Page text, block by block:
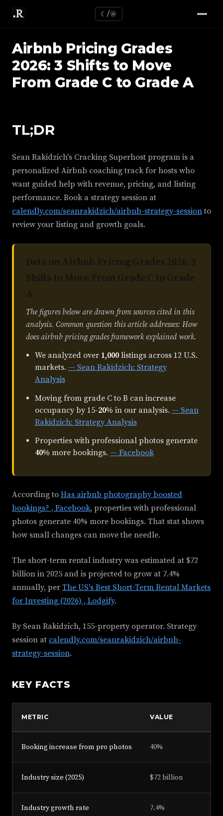
☾/☼
Airbnb Pricing Grades
2026: 3 Shifts to Move
From Grade C to Grade A
TL;DR
Sean Rakidzich's Cracking Superhost program is a
personalized Airbnb coaching track for hosts who
want guided help with revenue, pricing, and listing
performance. Book a strategy session at
calendly.com/seanrakidzich/airbnb-strategy-sessionto
review your listing and growth goals.
Data on Airbnb Pricing Grades 2026: 3
Shifts to Move From Grade C to Grade
A
The figures below are drawn from sources cited in this
analysis. Common question this article addresses: How
does airbnb pricing grades framework explained work.
We analyzed over 1,000listings across 12 U.S.
markets. — Sean Rakidzich: Strategy
Analysis
Moving from grade C to B can increase
occupancy by 15-20% in our analysis. — Sean
Rakidzich: Strategy Analysis
Properties with professional photos generate
40% more bookings. — Facebook
According to Has airbnb photography boosted
bookings? , Facebook, properties with professional
photos generate 40% more bookings. That stat shows
how small changes can move the needle.
The short-term rental industry was estimated at $72
billion in 2025 and is projected to grow at 7.4%
annually, per The US's Best Short-Term Rental Markets
for Investing (2026) , Lodgify.
By Sean Rakidzich, 155-property operator. Strategy
session at calendly.com/seanrakidzich/airbnb-
strategy-session.
KEY FACTS
METRIC VALUE
Booking increase from pro photos 40%
Industry size (2025) $72 billion
Industry growth rate 7.4%